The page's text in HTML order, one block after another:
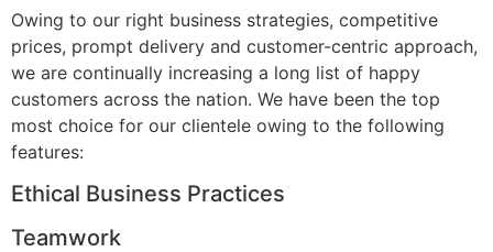
Owing to our right business strategies, competitive
prices, prompt delivery and customer-centric approach,
we are continually increasing a long list of happy
customers across the nation. We have been the top
most choice for our clientele owing to the following
features:
Ethical Business Practices
Teamwork